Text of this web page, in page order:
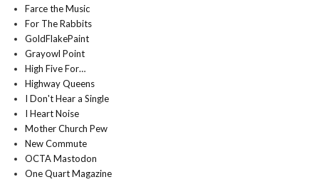
Farce the Music
For The Rabbits
GoldFlakePaint
Grayowl Point
High Five For…
Highway Queens
I Don't Hear a Single
I Heart Noise
Mother Church Pew
New Commute
OCTA Mastodon
One Quart Magazine